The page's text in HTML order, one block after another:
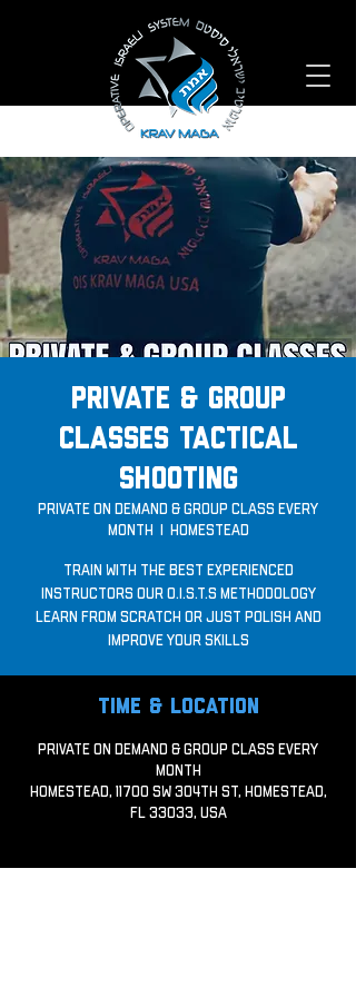
PRIVATE & GROUP
CLASSES TACTICAL
SHOOTING
Private on demand & Group Class every
month
Homestead
Train with the best experienced
Instructors our O.I.S.T.S Methodology
Learn from scratch or just polish and
improve your skills
Time & Location
Private on demand & Group Class every
month
Homestead, 11700 SW 304th St, Homestead,
FL 33033, USA